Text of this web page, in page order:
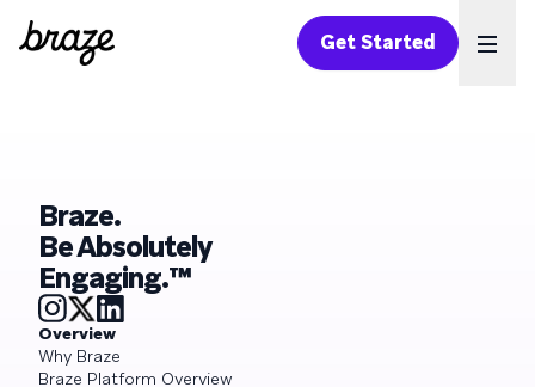
Get Started
Braze.
Be Absolutely
Engaging.™
Overview
Why Braze
Braze Platform Overview